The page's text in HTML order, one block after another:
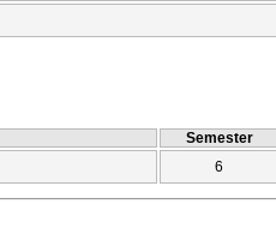
Semester
6